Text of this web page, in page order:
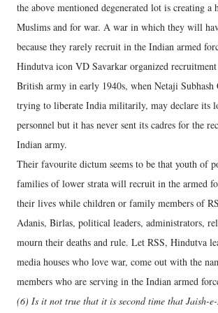
the above mentioned degenerated lot is creating a
Muslims and for war. A war in which they will
because they rarely recruit in the Indian armed
Hindutva icon VD Savarkar organized
British army in early 1940s, when Netaji Subhash
trying to liberate India militarily, may declare its
personnel but it has never sent its cadres for the
Indian army.
Their favourite dictum seems to be that youth of
families of lower strata will recruit in the armed
their lives while children or family members of
Adanis, Birlas, political leaders, administrators,
mourn their deaths and rule. Let RSS, Hindutva
media houses who love war, come out with the
members who are serving in the Indian armed
(6) Is it not true that it is second time that Jaish-